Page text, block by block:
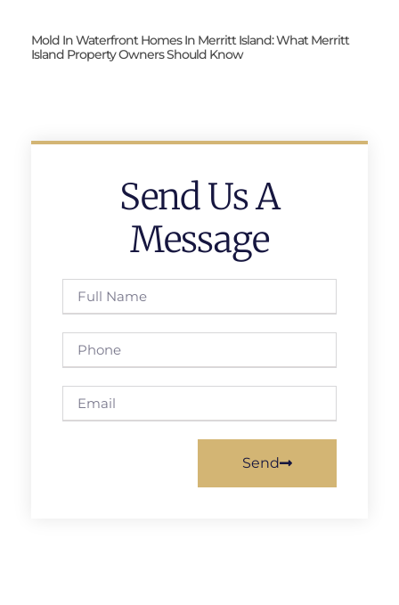
Mold In Waterfront Homes In Merritt Island: What Merritt
Island Property Owners Should Know
Send Us A
Message
Send